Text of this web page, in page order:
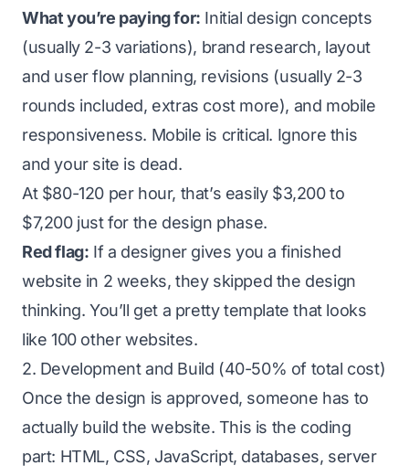
What you’re paying for: Initial design concepts
(usually 2-3 variations), brand research, layout
and user flow planning, revisions (usually 2-3
rounds included, extras cost more), and mobile
responsiveness. Mobile is critical. Ignore this
and your site is dead.
At $80-120 per hour, that’s easily $3,200 to
$7,200 just for the design phase.
Red flag: If a designer gives you a finished
website in 2 weeks, they skipped the design
thinking. You’ll get a pretty template that looks
like 100 other websites.
2. Development and Build (40-50% of total cost)
Once the design is approved, someone has to
actually build the website. This is the coding
part: HTML, CSS, JavaScript, databases, server